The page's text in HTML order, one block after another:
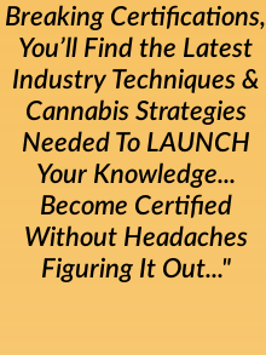
Breaking Certifications,
You’ll Find the Latest
Industry Techniques &
Cannabis Strategies
Needed To LAUNCH
Your Knowledge...
Become Certified
Without Headaches
Figuring It Out..."